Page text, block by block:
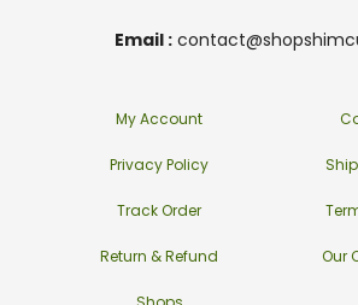
Email :
My Account
Privacy Policy
Track Order
Return & Refund Our